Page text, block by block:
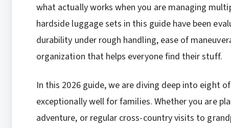
what actually works when you are managing
hardside luggage sets in this guide have been
durability under rough handling, ease of
organization that helps everyone find their stuff.
In this 2026 guide, we are diving deep into eight
exceptionally well for families. Whether you are
adventure, or regular cross-country visits to